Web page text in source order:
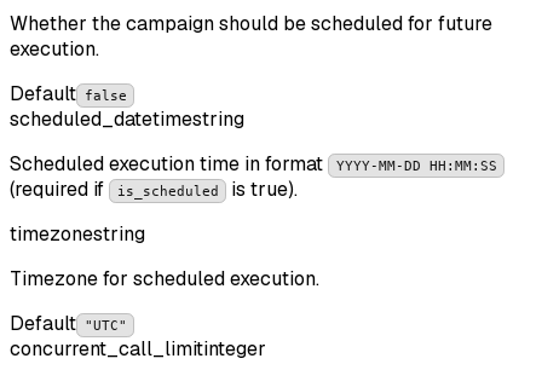
Whether the campaign should be scheduled for future
execution.
Default false
scheduled_datetimestring
Scheduled execution time in format
YYYY-MM-DD HH:MM:SS
(required if is_scheduled
is true).
timezonestring
Timezone for scheduled execution.
Default "UTC"
concurrent_call_limitinteger